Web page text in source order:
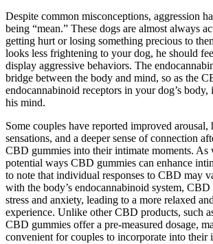
Despite common misconceptions, aggression
being “mean.” These dogs are almost always
getting hurt or losing something precious to
looks less frightening to your dog, he should
display aggressive behaviors. The
bridge between the body and mind, so as the
endocannabinoid receptors in your dog’s body,
his mind.
Some couples have reported improved arousal,
sensations, and a deeper sense of connection
CBD gummies into their intimate moments. As
potential ways CBD gummies can enhance
to note that individual responses to CBD may
with the body’s endocannabinoid system,
stress and anxiety, leading to a more relaxed
experience. Unlike other CBD products, such
CBD gummies offer a pre-measured dosage,
convenient for couples to incorporate into their